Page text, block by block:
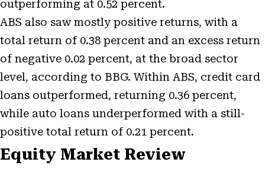
outperforming at 0.52 percent.
ABS also saw mostly positive returns, with a
total return of 0.38 percent and an excess return
of negative 0.02 percent, at the broad sector
level, according to BBG. Within ABS, credit card
loans outperformed, returning 0.36 percent,
while auto loans underperformed with a still-
positive total return of 0.21 percent.
Equity Market Review